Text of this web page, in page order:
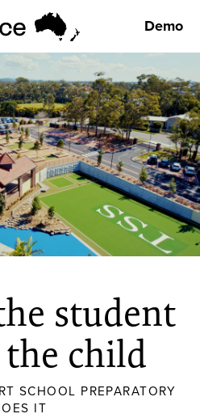
Demo
student
child
SCHOOL PREPARATORY
IT